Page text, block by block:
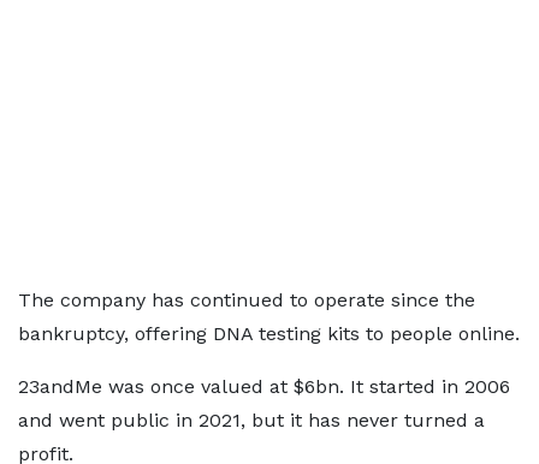
The company has continued to operate since the
bankruptcy, offering DNA testing kits to people online.
23andMe was once valued at $6bn. It started in 2006
and went public in 2021, but it has never turned a
profit.